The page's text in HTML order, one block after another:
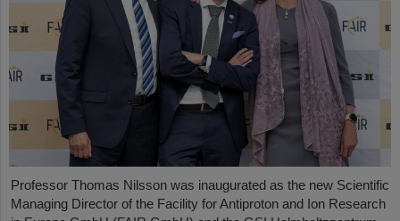
Professor Thomas Nilsson was inaugurated as the new Scientific
Managing Director of the Facility for Antiproton and Ion Research